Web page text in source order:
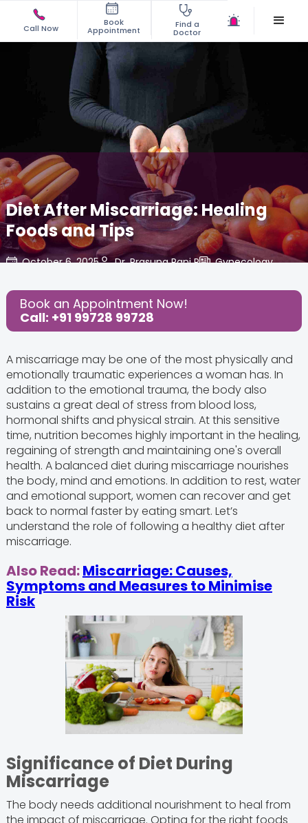
Call Now
Book
Appointment
Find a
Doctor
Diet After Miscarriage: Healing
Foods and Tips
October 6, 2025 Dr. Prasuna Rani P Gynecology,
Share this Post:
Book an Appointment Now!
Call: +91 99728 99728
A miscarriage may be one of the most physically and
emotionally traumatic experiences a woman has. In
addition to the emotional trauma, the body also
sustains a great deal of stress from blood loss,
hormonal shifts and physical strain. At this sensitive
time, nutrition becomes highly important in the healing,
regaining of strength and maintaining one's overall
health. A balanced diet during miscarriage nourishes
the body, mind and emotions. In addition to rest, water
and emotional support, women can recover and get
back to normal faster by eating smart. Let’s
understand the role of following a healthy diet after
miscarriage.
Also Read:Miscarriage: Causes,
Symptoms and Measures to Minimise
Risk
Significance of Diet During
Miscarriage
The body needs additional nourishment to heal from